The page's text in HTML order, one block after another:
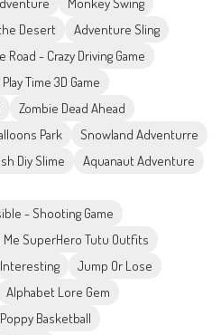
Monkey Swing
Desert
Adventure Sling
Road - Crazy Driving Game
Time 3D Game
Zombie Dead Ahead
Park
Snowland Adventurre
Diy Slime
Aquanaut Adventure
- Shooting Game
Me SuperHero Tutu Outfits
Jump Or Lose
Alphabet Lore Gem
Poppy Basketball